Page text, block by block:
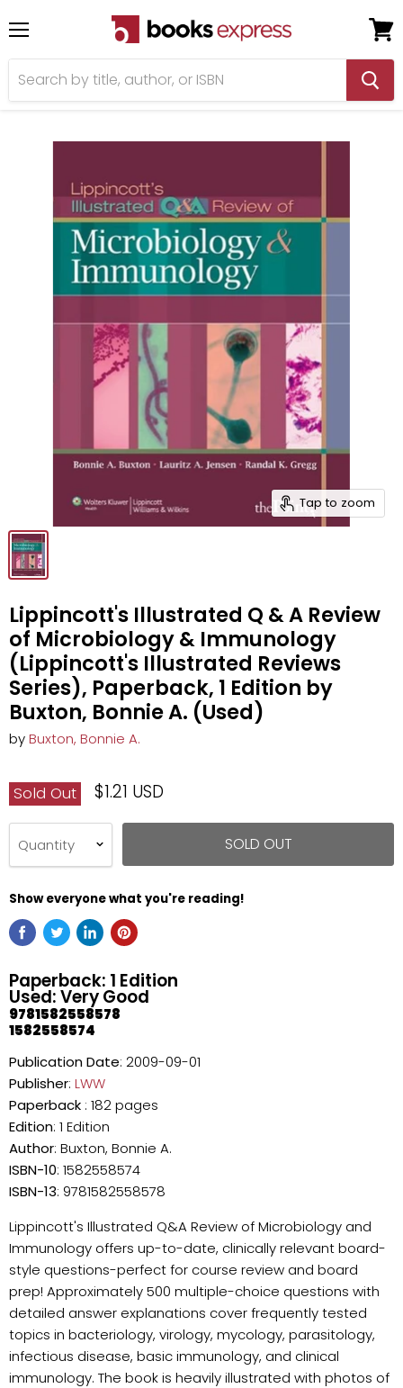
cart
Tap to zoom
Lippincott's Illustrated Q & A Review
of Microbiology & Immunology
(Lippincott's Illustrated Reviews
Series), Paperback, 1 Edition by
Buxton, Bonnie A. (Used)
byBuxton, Bonnie A.
Sold Out $1.21 USD
Quantity SOLD OUT
Show everyone what you're reading!
Paperback: 1 Edition
Used: Very Good
9781582558578
1582558574
Publication Date: 2009-09-01
Publisher: LWW
Paperback : 182 pages
Edition: 1 Edition
Author: Buxton, Bonnie A.
ISBN-10: 1582558574
ISBN-13: 9781582558578
Lippincott's Illustrated Q&A Review of Microbiology and
Immunology offers up-to-date, clinically relevant board-
style questions-perfect for course review and board
prep! Approximately 500 multiple-choice questions with
detailed answer explanations cover frequently tested
topics in bacteriology, virology, mycology, parasitology,
infectious disease, basic immunology, and clinical
immunology. The book is heavily illustrated with photos of